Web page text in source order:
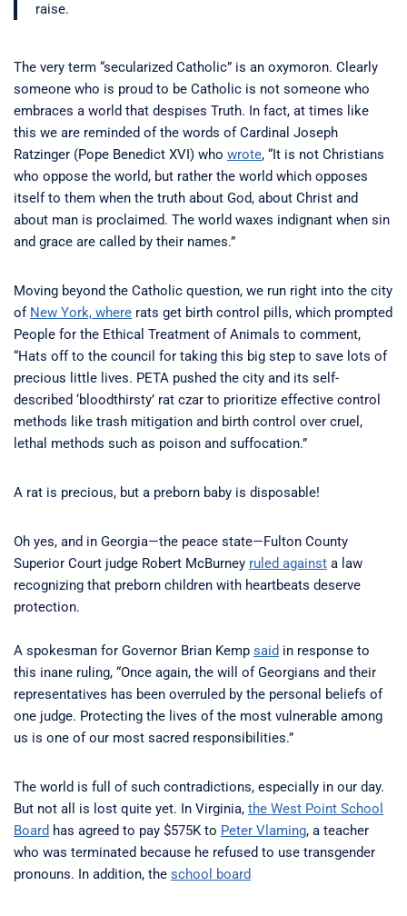
raise.
The very term “secularized Catholic” is an oxymoron. Clearly
someone who is proud to be Catholic is not someone who
embraces a world that despises Truth. In fact, at times like
this we are reminded of the words of Cardinal Joseph
Ratzinger (Pope Benedict XVI) who wrote, “It is not Christians
who oppose the world, but rather the world which opposes
itself to them when the truth about God, about Christ and
about man is proclaimed. The world waxes indignant when sin
and grace are called by their names.”
Moving beyond the Catholic question, we run right into the city
of New York, where rats get birth control pills, which prompted
People for the Ethical Treatment of Animals to comment,
“Hats off to the council for taking this big step to save lots of
precious little lives. PETA pushed the city and its self-
described ‘bloodthirsty’ rat czar to prioritize effective control
methods like trash mitigation and birth control over cruel,
lethal methods such as poison and suffocation.”
A rat is precious, but a preborn baby is disposable!
Oh yes, and in Georgia—the peace state—Fulton County
Superior Court judge Robert McBurney ruled against a law
recognizing that preborn children with heartbeats deserve
protection.
A spokesman for Governor Brian Kemp said in response to
this inane ruling, “Once again, the will of Georgians and their
representatives has been overruled by the personal beliefs of
one judge. Protecting the lives of the most vulnerable among
us is one of our most sacred responsibilities.”
The world is full of such contradictions, especially in our day.
But not all is lost quite yet. In Virginia, the West Point School
Board has agreed to pay $575K to Peter Vlaming, a teacher
who was terminated because he refused to use transgender
pronouns. In addition, the school board